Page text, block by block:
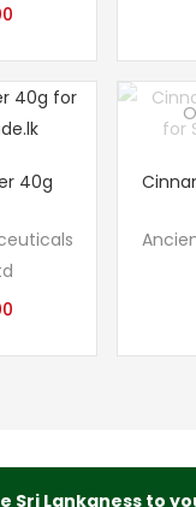
40g
Sri Lankaness to